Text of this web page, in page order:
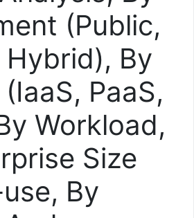
(Public,
Hybrid), By
PaaS,
Workload,
Size
By